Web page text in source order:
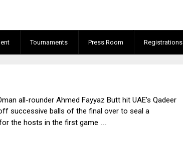
Tournaments Press Room Registrations
all-rounder Ahmed Fayyaz Butt hit UAE’s Qadeer
successive balls of the final over to seal a
the hosts in the first game …